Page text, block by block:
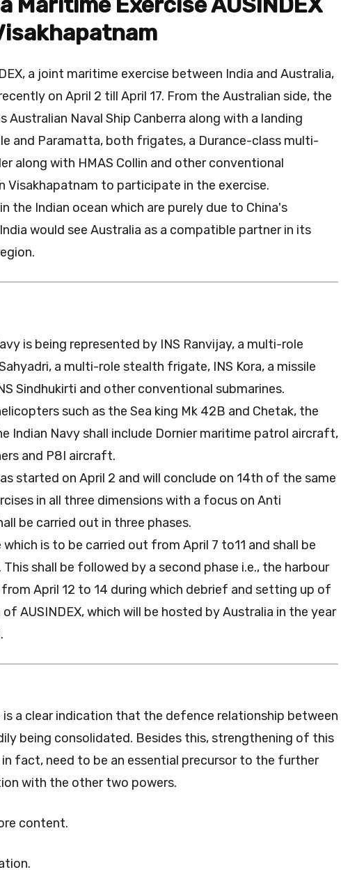
a joint maritime exercise between India and Australia,
on April 2 till April 17. From the Australian side, the
Australian Naval Ship Canberra along with a landing
and Paramatta, both frigates, a Durance-class multi-
along with HMAS Collin and other conventional
Visakhapatnam to participate in the exercise.
the Indian ocean which are purely due to China's
would see Australia as a compatible partner in its
is being represented by INS Ranvijay, a multi-role
a multi-role stealth frigate, INS Kora, a missile
Sindhukirti and other conventional submarines.
such as the Sea king Mk 42B and Chetak, the
Indian Navy shall include Dornier maritime patrol aircraft,
and P8I aircraft.
started on April 2 and will conclude on 14th of the same
in all three dimensions with a focus on Anti
be carried out in three phases.
which is to be carried out from April 7 to11 and shall be
shall be followed by a second phase i.e., the harbour
April 12 to 14 during which debrief and setting up of
AUSINDEX, which will be hosted by Australia in the year
a clear indication that the defence relationship between
being consolidated. Besides this, strengthening of this
fact, need to be an essential precursor to the further
with the other two powers.
content.